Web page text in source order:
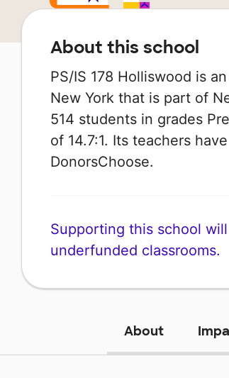
About this school
PS/IS 178 Holliswood is
New York that is part of
514 students in grades
of 14.7:1. Its teachers
DonorsChoose.
Supporting this school
underfunded classrooms.
About